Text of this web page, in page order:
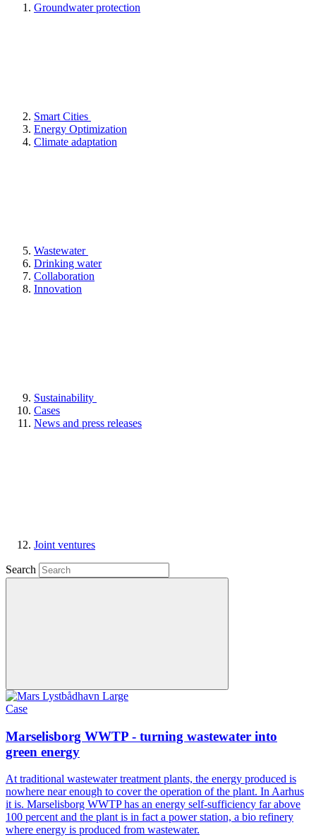
Groundwater protection
Smart Cities
Energy Optimization
Climate adaptation
Wastewater
Drinking water
Collaboration
Innovation
Sustainability
Cases
News and press releases
Joint ventures
Search
Case
Marselisborg WWTP - turning wastewater into
green energy
At traditional wastewater treatment plants, the energy produced is
nowhere near enough to cover the operation of the plant. In Aarhus
it is. Marselisborg WWTP has an energy self-sufficiency far above
100 percent and the plant is in fact a power station, a bio refinery
where energy is produced from wastewater.